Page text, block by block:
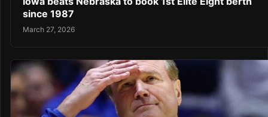
since 1987
March 27, 2026